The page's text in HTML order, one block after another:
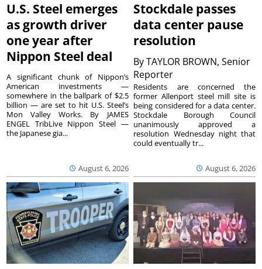
U.S. Steel emerges
as growth driver
one year after
Nippon Steel deal
August 6, 2026
A significant chunk of Nippon’s
American investments —
somewhere in the ballpark of $2.5
billion — are set to hit U.S. Steel’s
Mon Valley Works. By JAMES
ENGEL TribLive Nippon Steel —
the Japanese gia...
Stockdale passes
data center pause
resolution
ByTAYLOR BROWN, Senior
Reporter
August 6, 2026
Residents are concerned the
former Allenport steel mill site is
being considered for a data center.
Stockdale Borough Council
unanimously approved a
resolution Wednesday night that
could eventually tr...